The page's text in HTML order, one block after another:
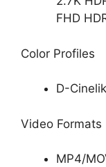
FHD
Color Profiles
D-
Video Formats
MP4/